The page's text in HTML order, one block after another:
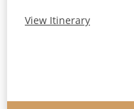
View Itinerary